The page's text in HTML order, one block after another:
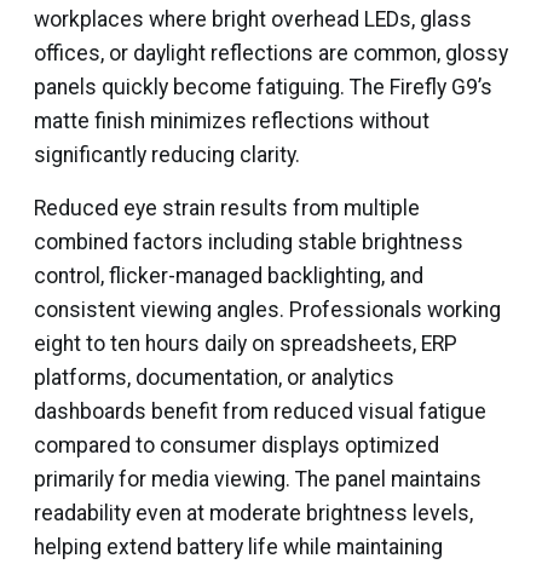
workplaces where bright overhead LEDs, glass
offices, or daylight reflections are common, glossy
panels quickly become fatiguing. The Firefly G9’s
matte finish minimizes reflections without
significantly reducing clarity.
Reduced eye strain results from multiple
combined factors including stable brightness
control, flicker-managed backlighting, and
consistent viewing angles. Professionals working
eight to ten hours daily on spreadsheets, ERP
platforms, documentation, or analytics
dashboards benefit from reduced visual fatigue
compared to consumer displays optimized
primarily for media viewing. The panel maintains
readability even at moderate brightness levels,
helping extend battery life while maintaining